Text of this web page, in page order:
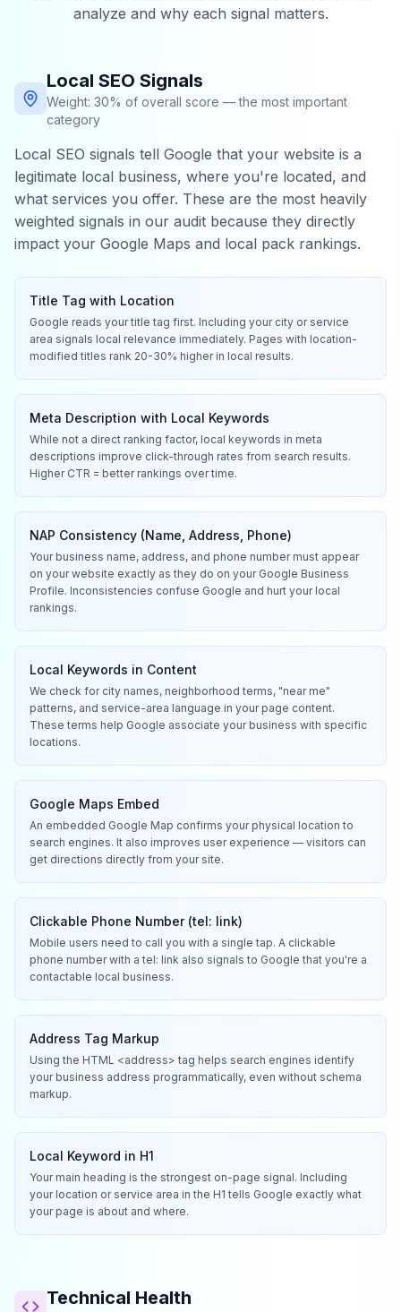
analyze and why each signal matters.
Local SEO Signals
Weight: 30% of overall score — the most important
category
Local SEO signals tell Google that your website is a
legitimate local business, where you're located, and
what services you offer. These are the most heavily
weighted signals in our audit because they directly
impact your Google Maps and local pack rankings.
Title Tag with Location
Google reads your title tag first. Including your city or service
area signals local relevance immediately. Pages with location-
modified titles rank 20-30% higher in local results.
Meta Description with Local Keywords
While not a direct ranking factor, local keywords in meta
descriptions improve click-through rates from search results.
Higher CTR = better rankings over time.
NAP Consistency (Name, Address, Phone)
Your business name, address, and phone number must appear
on your website exactly as they do on your Google Business
Profile. Inconsistencies confuse Google and hurt your local
rankings.
Local Keywords in Content
We check for city names, neighborhood terms, "near me"
patterns, and service-area language in your page content.
These terms help Google associate your business with specific
locations.
Google Maps Embed
An embedded Google Map confirms your physical location to
search engines. It also improves user experience — visitors can
get directions directly from your site.
Clickable Phone Number (tel: link)
Mobile users need to call you with a single tap. A clickable
phone number with a tel: link also signals to Google that you're a
contactable local business.
Address Tag Markup
Using the HTML <address> tag helps search engines identify
your business address programmatically, even without schema
markup.
Local Keyword in H1
Your main heading is the strongest on-page signal. Including
your location or service area in the H1 tells Google exactly what
your page is about and where.
Technical Health